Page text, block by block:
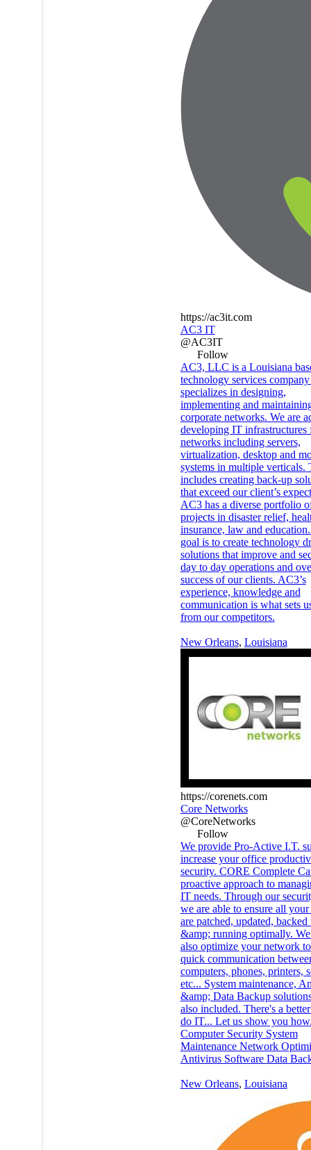
https://ac3it.com
AC3 IT
@AC3IT
Follow
AC3, LLC is a Louisiana
technology services
specializes in designing,
implementing and
corporate networks. We are
developing IT infrastructures
networks including servers,
virtualization, desktop and
systems in multiple verticals.
includes creating back-up
that exceed our client’s
AC3 has a diverse portfolio
projects in disaster relief,
insurance, law and
goal is to create technology
solutions that improve and
day to day operations and
success of our clients. AC3’s
experience, knowledge and
communication is what sets
from our competitors.
New Orleans, Louisiana
https://corenets.com
Core Networks
@CoreNetworks
Follow
We provide Pro-Active I.T.
increase your office
security. CORE Complete
proactive approach to
IT needs. Through our
we are able to ensure all your
are patched, updated, backed
&amp; running optimally.
also optimize your network
quick communication
computers, phones, printers,
etc... System maintenance,
&amp; Data Backup
also included. There's a
do IT... Let us show you
Computer Security System
Maintenance Network
Antivirus Software Data
New Orleans, Louisiana